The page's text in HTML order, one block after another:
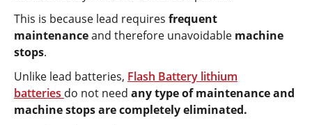
This is because lead requires frequent
maintenanceand therefore unavoidable machine
stops.
Unlike lead batteries, Flash Battery lithium
batteries do not need any type of maintenance and
machine stops are completely eliminated.